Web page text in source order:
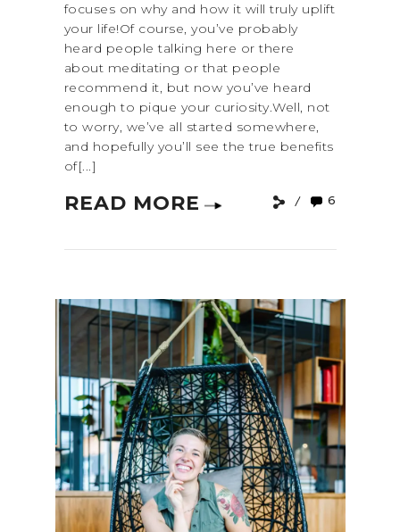
focuses on why and how it will truly uplift
your life!Of course, you’ve probably
heard people talking here or there
about meditating or that people
recommend it, but now you’ve heard
enough to pique your curiosity.Well, not
to worry, we’ve all started somewhere,
and hopefully you’ll see the true benefits
of[...]
READ MORE 6